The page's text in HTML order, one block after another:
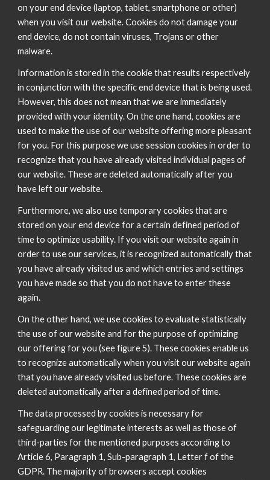
on your end device (laptop, tablet, smartphone or other)
when you visit our website. Cookies do not damage your
end device, do not contain viruses, Trojans or other
malware.
Information is stored in the cookie that results respectively
in conjunction with the specific end device that is being used.
However, this does not mean that we are immediately
provided with your identity. On the one hand, cookies are
used to make the use of our website offering more pleasant
for you. For this purpose we use session cookies in order to
recognize that you have already visited individual pages of
our website. These are deleted automatically after you
have left our website.
Furthermore, we also use temporary cookies that are
stored on your end device for a certain defined period of
time to optimize usability. If you visit our website again in
order to use our services, it is recognized automatically that
you have already visited us and which entries and settings
you have made so that you do not have to enter these
again.
On the other hand, we use cookies to evaluate statistically
the use of our website and for the purpose of optimizing
our offering for you (see figure 5). These cookies enable us
to recognize automatically when you visit our website again
that you have already visited us before. These cookies are
deleted automatically after a defined period of time.
The data processed by cookies is necessary for
safeguarding our legitimate interests as well as those of
third-parties for the mentioned purposes according to
Article 6, Paragraph 1, Sub-paragraph 1, Letter f of the
GDPR. The majority of browsers accept cookies